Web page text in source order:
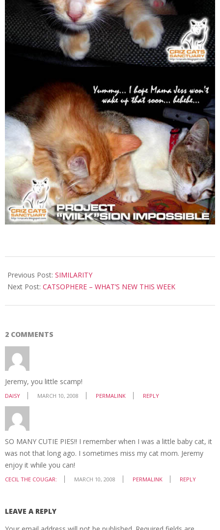
03-
10
Previous Post: SIMILARITY
Next Post: CATSOPHERE – WHAT’S NEW THIS WEEK
2 COMMENTS
Jeremy, you little scamp!
DAISY MARCH 10, 2008 PERMALINK REPLY
SO MANY CUTIE PIES!! I remember when I was a little baby cat, it
was not that long ago. I sometimes miss my cat mom. Jeremy
enjoy it while you can!
CECIL THE COUGAR: MARCH 10, 2008 PERMALINK REPLY
LEAVE A REPLY